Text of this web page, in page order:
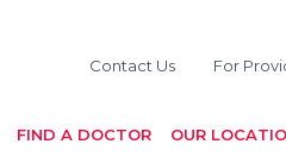
Contact Us For
FIND A DOCTOR OUR